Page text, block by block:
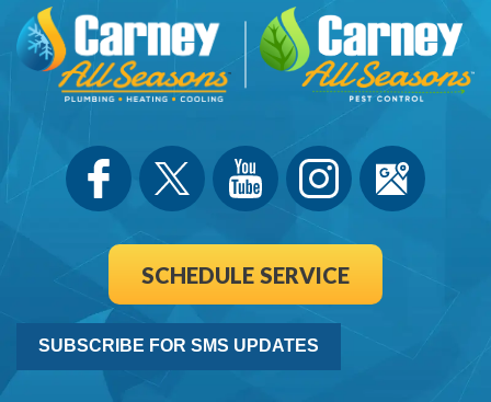
SCHEDULE SERVICE
SUBSCRIBE FOR SMS UPDATES